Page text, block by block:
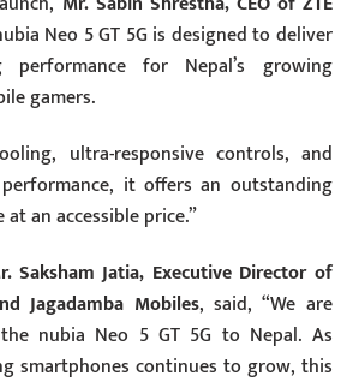
Neo 5 GT 5G is designed to deliver
performance for Nepal’s growing
gamers.
ultra-responsive controls, and
it offers an outstanding
an accessible price.”
Saksham Jatia, Executive Director of
Jagadamba Mobiles, said, “We are
nubia Neo 5 GT 5G to Nepal. As
smartphones continues to grow, this